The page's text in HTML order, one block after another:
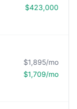
$423,000
$1,895/mo
$1,709/mo